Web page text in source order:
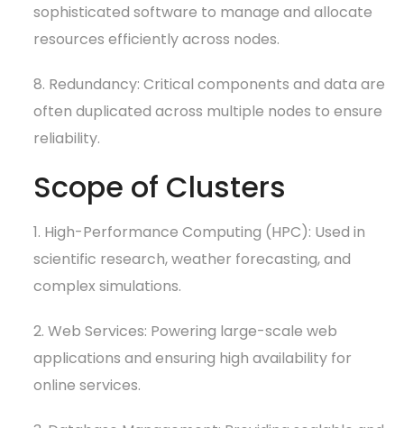
sophisticated software to manage and allocate
resources efficiently across nodes.
8. Redundancy: Critical components and data are
often duplicated across multiple nodes to ensure
reliability.
Scope of Clusters
1. High-Performance Computing (HPC): Used in
scientific research, weather forecasting, and
complex simulations.
2. Web Services: Powering large-scale web
applications and ensuring high availability for
online services.